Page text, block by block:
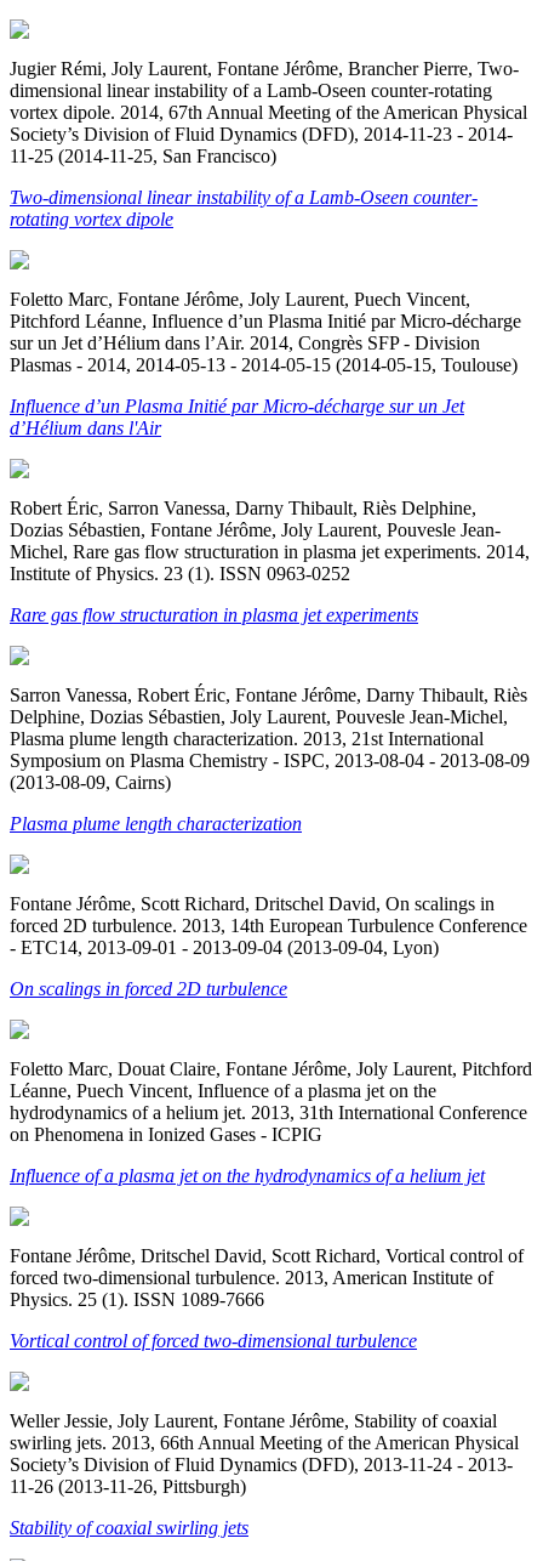
Jugier Rémi, Joly Laurent, Fontane Jérôme, Brancher Pierre, Two-
dimensional linear instability of a Lamb-Oseen counter-rotating
vortex dipole. 2014, 67th Annual Meeting of the American Physical
Society’s Division of Fluid Dynamics (DFD), 2014-11-23 - 2014-
11-25 (2014-11-25, San Francisco)
Two-dimensional linear instability of a Lamb-Oseen counter-
rotating vortex dipole
Foletto Marc, Fontane Jérôme, Joly Laurent, Puech Vincent,
Pitchford Léanne, Influence d’un Plasma Initié par Micro-décharge
sur un Jet d’Hélium dans l’Air. 2014, Congrès SFP - Division
Plasmas - 2014, 2014-05-13 - 2014-05-15 (2014-05-15, Toulouse)
Influence d’un Plasma Initié par Micro-décharge sur un Jet
d’Hélium dans l'Air
Robert Éric, Sarron Vanessa, Darny Thibault, Riès Delphine,
Dozias Sébastien, Fontane Jérôme, Joly Laurent, Pouvesle Jean-
Michel, Rare gas flow structuration in plasma jet experiments. 2014,
Institute of Physics. 23 (1). ISSN 0963-0252
Rare gas flow structuration in plasma jet experiments
Sarron Vanessa, Robert Éric, Fontane Jérôme, Darny Thibault, Riès
Delphine, Dozias Sébastien, Joly Laurent, Pouvesle Jean-Michel,
Plasma plume length characterization. 2013, 21st International
Symposium on Plasma Chemistry - ISPC, 2013-08-04 - 2013-08-09
(2013-08-09, Cairns)
Plasma plume length characterization
Fontane Jérôme, Scott Richard, Dritschel David, On scalings in
forced 2D turbulence. 2013, 14th European Turbulence Conference
- ETC14, 2013-09-01 - 2013-09-04 (2013-09-04, Lyon)
On scalings in forced 2D turbulence
Foletto Marc, Douat Claire, Fontane Jérôme, Joly Laurent, Pitchford
Léanne, Puech Vincent, Influence of a plasma jet on the
hydrodynamics of a helium jet. 2013, 31th International Conference
on Phenomena in Ionized Gases - ICPIG
Influence of a plasma jet on the hydrodynamics of a helium jet
Fontane Jérôme, Dritschel David, Scott Richard, Vortical control of
forced two-dimensional turbulence. 2013, American Institute of
Physics. 25 (1). ISSN 1089-7666
Vortical control of forced two-dimensional turbulence
Weller Jessie, Joly Laurent, Fontane Jérôme, Stability of coaxial
swirling jets. 2013, 66th Annual Meeting of the American Physical
Society’s Division of Fluid Dynamics (DFD), 2013-11-24 - 2013-
11-26 (2013-11-26, Pittsburgh)
Stability of coaxial swirling jets